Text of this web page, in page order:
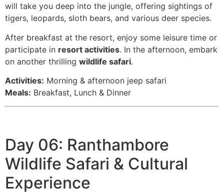
will take you deep into the jungle, offering sightings of
tigers, leopards, sloth bears, and various deer species.
After breakfast at the resort, enjoy some leisure time or
participate in resort activities. In the afternoon, embark
on another thrilling wildlife safari.
Activities: Morning & afternoon jeep safari
Meals: Breakfast, Lunch & Dinner
Day 06: Ranthambore
Wildlife Safari & Cultural
Experience